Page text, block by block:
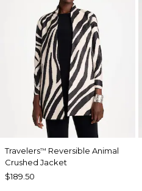
Travelers™ Reversible Animal
Crushed Jacket
$189.50